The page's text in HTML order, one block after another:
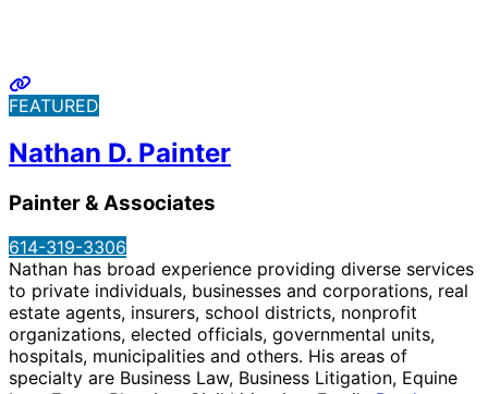
FEATURED
Nathan D. Painter
Painter & Associates
614-319-3306
Nathan has broad experience providing diverse services
to private individuals, businesses and corporations, real
estate agents, insurers, school districts, nonprofit
organizations, elected officials, governmental units,
hospitals, municipalities and others. His areas of
specialty are Business Law, Business Litigation, Equine